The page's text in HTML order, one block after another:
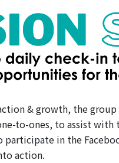
& growth, the
to-ones, to assist with
in the
action.